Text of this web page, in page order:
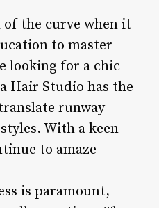
the curve when it
to master
looking for a chic
Hair Studio has the
runway
With a keen
to amaze
is paramount,